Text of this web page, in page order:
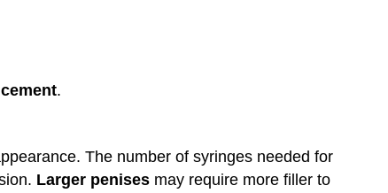
.
The number of syringes needed for
Larger penises may require more filler to